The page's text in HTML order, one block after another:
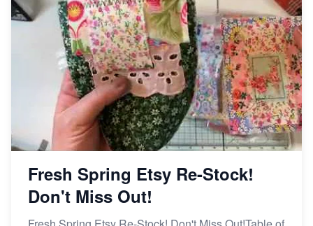
Fresh Spring Etsy Re-Stock!
Don't Miss Out!